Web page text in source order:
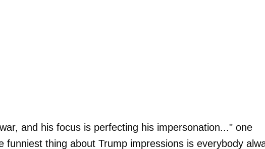
and his focus is perfecting his impersonation..." one
funniest thing about Trump impressions is everybody